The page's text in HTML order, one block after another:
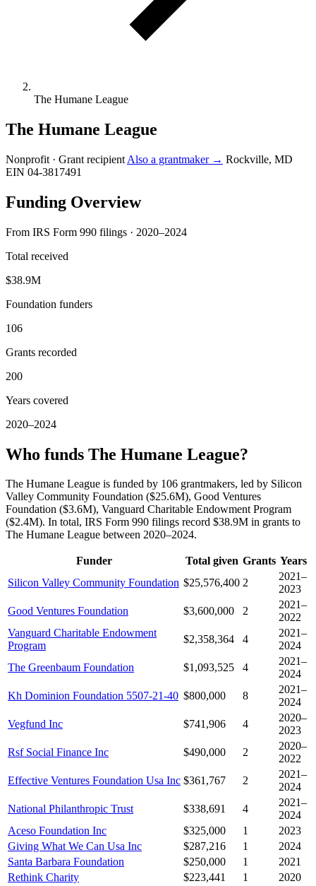
The Humane League
The Humane League
Nonprofit · Grant recipient Also a grantmaker → Rockville, MD
EIN 04-3817491
Funding Overview
From IRS Form 990 filings · 2020–2024
Total received
$38.9M
Foundation funders
106
Grants recorded
200
Years covered
2020–2024
Who funds The Humane League?
The Humane League is funded by 106 grantmakers, led by Silicon
Valley Community Foundation ($25.6M), Good Ventures
Foundation ($3.6M), Vanguard Charitable Endowment Program
($2.4M). In total, IRS Form 990 filings record $38.9M in grants to
The Humane League between 2020–2024.
Funder Total given Grants Years
Silicon Valley Community Foundation $25,576,400 2
2021–
2023
Good Ventures Foundation
$3,600,000 2
2021–
2022
Vanguard Charitable Endowment
Program
$2,358,364 4
2021–
2024
The Greenbaum Foundation
$1,093,525 4
2021–
2024
Kh Dominion Foundation 5507-21-40 $800,000 8
2021–
2024
Vegfund Inc
$741,906 4
2020–
2023
Rsf Social Finance Inc
$490,000 2
2020–
2022
Effective Ventures Foundation Usa Inc $361,767 2
2021–
2024
National Philanthropic Trust
$338,691 4
2021–
2024
Aceso Foundation Inc
$325,000 1
2023
Giving What We Can Usa Inc
$287,216 1
2024
Santa Barbara Foundation
$250,000 1
2021
Rethink Charity
$223,441 1
2020